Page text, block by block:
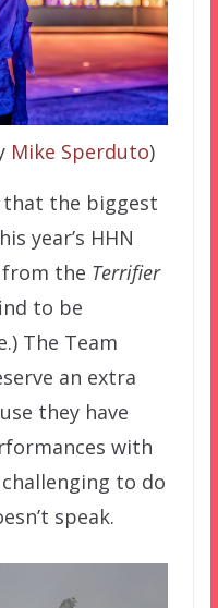
Mike Sperduto)
that the biggest
year’s HHN
the Terrifier
to be
The Team
an extra
they have
with
to do
speak.